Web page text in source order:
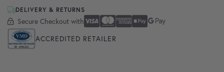
DELIVERY & RETURNS
Secure Checkout with
Secure Checkout With Visa
Mastercard
American Express
Apple Pay
Google Pay
ACCREDITED RETAILER